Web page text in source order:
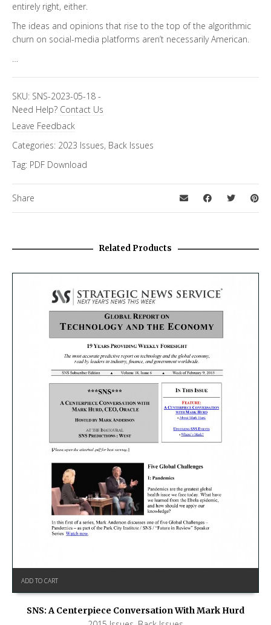
entirely right, either.
The ideas and opinions that rise to the top of the algorithmic
churn on social-media platforms aren’t necessarily American.
…
SKU: SNS-2023-05-18 -
Need Help? Contact Us
Leave Feedback
Categories: 2023 Issues, Back Issues
Tag: PDF Download
Share
Related Products
ADD TO CART
SNS: A Centerpiece Conversation With Mark Hurd